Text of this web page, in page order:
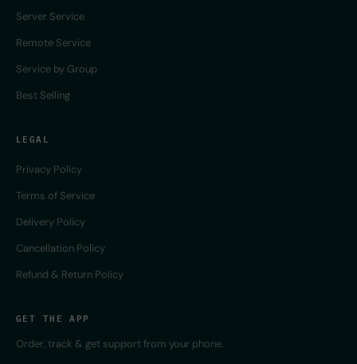
Server Service
Remote Service
Service by Group
Best Selling
LEGAL
Privacy Policy
Terms of Service
Delivery Policy
Cancellation Policy
Refund & Return Policy
GET THE APP
Order, track & get support from your phone.